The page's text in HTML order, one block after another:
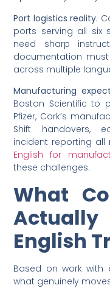
Port logistics reality.
ports serving all six
need sharp
documentation
across multiple
Manufacturing
Boston Scientific to
Pfizer, Cork’s
Shift handovers,
incident reporting all
English for
these challenges.
What
English
Based on work with
what genuinely